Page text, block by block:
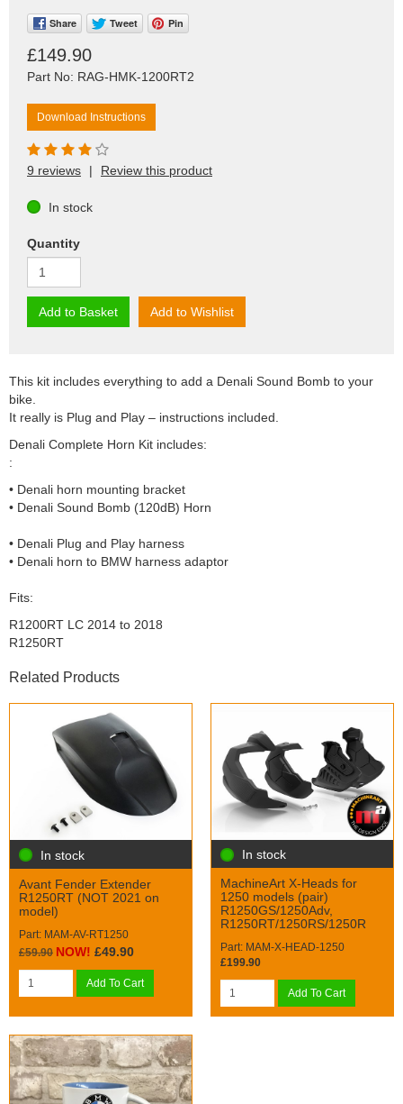
Share Tweet Pin
£149.90
Part No: RAG-HMK-1200RT2
Download Instructions
9 reviews | Review this product
In stock
Quantity
Add to Basket Add to Wishlist
This kit includes everything to add a Denali Sound Bomb to your
bike.
It really is Plug and Play – instructions included.
Denali Complete Horn Kit includes:
:
• Denali horn mounting bracket
• Denali Sound Bomb (120dB) Horn
• Denali Plug and Play harness
• Denali horn to BMW harness adaptor
Fits:
R1200RT LC 2014 to 2018
R1250RT
Related Products
In stock
Avant Fender Extender
R1250RT (NOT 2021 on
model)
Part: MAM-AV-RT1250
£59.90 NOW! £49.90
Add To Cart
In stock
MachineArt X-Heads for
1250 models (pair)
R1250GS/1250Adv,
R1250RT/1250RS/1250R
Part: MAM-X-HEAD-1250
£199.90
Add To Cart